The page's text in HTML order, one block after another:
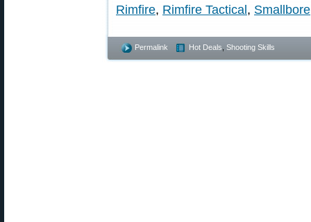
Rimfire, Rimfire Tactical , Smallbore
Permalink Hot Deals Shooting Skills